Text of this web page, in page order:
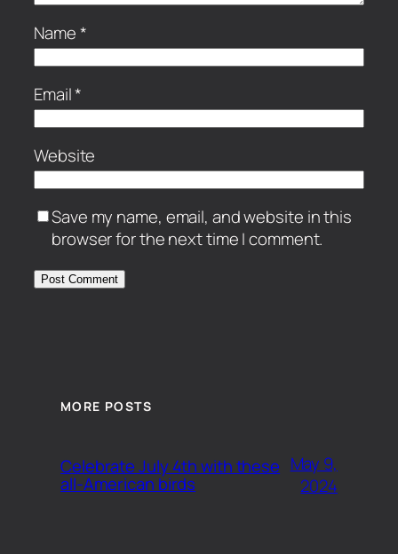
Name*
Email*
Website
Save my name, email, and website in this
browser for the next time I comment.
MORE POSTS
Celebrate July 4th with these
all-American birds
May 9,
2024